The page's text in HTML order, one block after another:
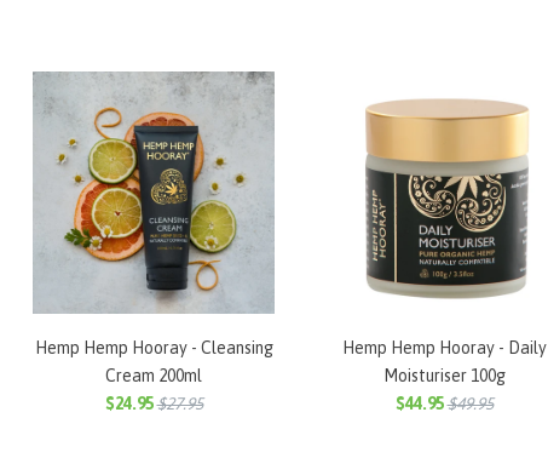
Hemp Hemp Hooray - Cleansing
Cream 200ml
$24.95$27.95
Hemp Hemp Hooray - Daily
Moisturiser 100g
$44.95$49.95